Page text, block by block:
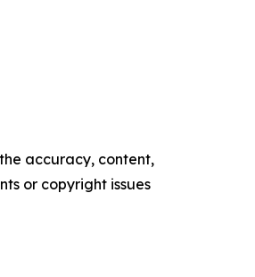
accuracy, content,
or copyright issues